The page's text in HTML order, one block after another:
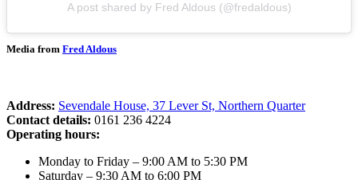
A post shared by Fred Aldous (@fredaldous)
Media from Fred Aldous
Address: Sevendale House, 37 Lever St, Northern Quarter
Contact details: 0161 236 4224
Operating hours:
Monday to Friday – 9:00 AM to 5:30 PM
Saturday – 9:30 AM to 6:00 PM